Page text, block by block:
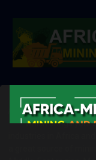
Africa-Middle East
which brings your
industries in Africa
a great source of